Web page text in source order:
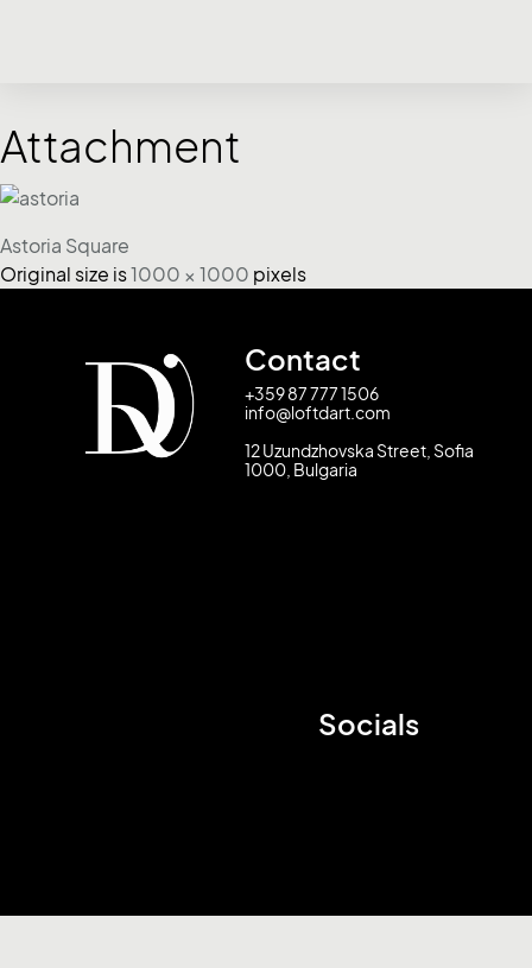
Attachment
Astoria Square
Original size is1000 × 1000 pixels
Contact
+359 87 777 1506
info@loftdart.com
12 Uzundzhovska Street, Sofia
1000, Bulgaria
Socials